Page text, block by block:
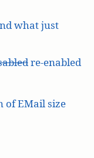
what just
re-enabled
of EMail size